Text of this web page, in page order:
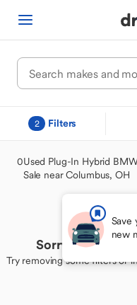
2 Filters
0Used Plug-In Hybrid
Sale near Columbus, OH
Save
new
Sorry, we
Try removing some filters or